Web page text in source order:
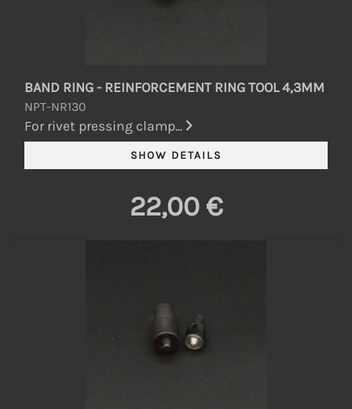
BAND RING - REINFORCEMENT RING TOOL 4,3MM
NPT-NR130
For rivet pressing clamp...
22,00 €